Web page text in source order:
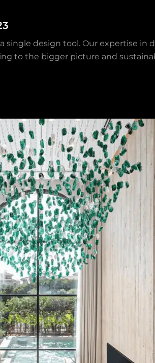
design tool. Our expertise in
to the bigger picture and